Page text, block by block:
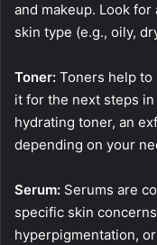
and makeup. Look
skin type (e.g., oily,
Toner: Toners help to
it for the next steps
hydrating toner, an
depending on your
Serum: Serums are
specific skin
hyperpigmentation,